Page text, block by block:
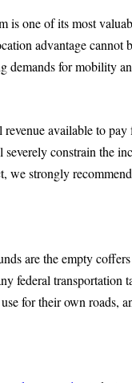
is one of its most
advantage
demands for mobility
available to
constrain the
we strongly
are the empty
federal
for their own roads,